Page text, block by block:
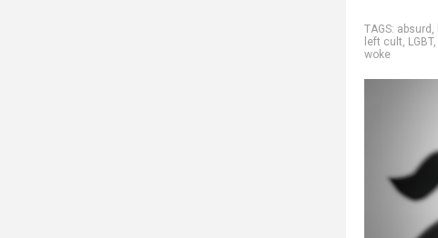
TAGS: absurd ,
left cult, LGBT,
woke